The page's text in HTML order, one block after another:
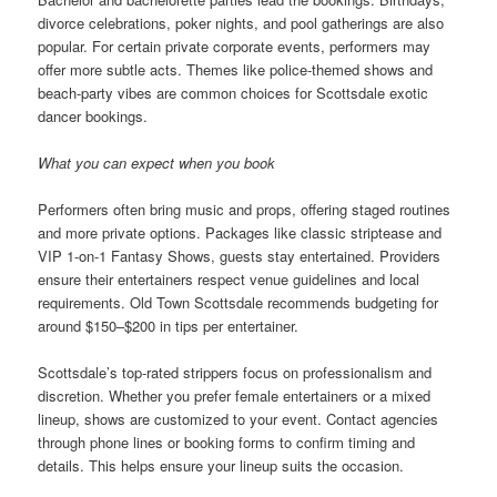
divorce celebrations, poker nights, and pool gatherings are also
popular. For certain private corporate events, performers may
offer more subtle acts. Themes like police-themed shows and
beach-party vibes are common choices for Scottsdale exotic
dancer bookings.
What you can expect when you book
Performers often bring music and props, offering staged routines
and more private options. Packages like classic striptease and
VIP 1-on-1 Fantasy Shows, guests stay entertained. Providers
ensure their entertainers respect venue guidelines and local
requirements. Old Town Scottsdale recommends budgeting for
around $150–$200 in tips per entertainer.
Scottsdale’s top-rated strippers focus on professionalism and
discretion. Whether you prefer female entertainers or a mixed
lineup, shows are customized to your event. Contact agencies
through phone lines or booking forms to confirm timing and
details. This helps ensure your lineup suits the occasion.